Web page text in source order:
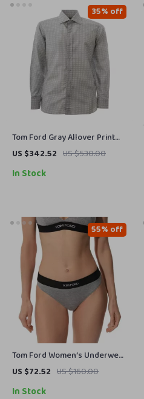
Tom Ford Gray Allover Print
Shirt
US $342.52 US $530.00
35% off
In Stock
Tom Ford Women’s Underwear
with Logoed Elastic Waistband
US $72.52 US $160.00
55% off
In Stock